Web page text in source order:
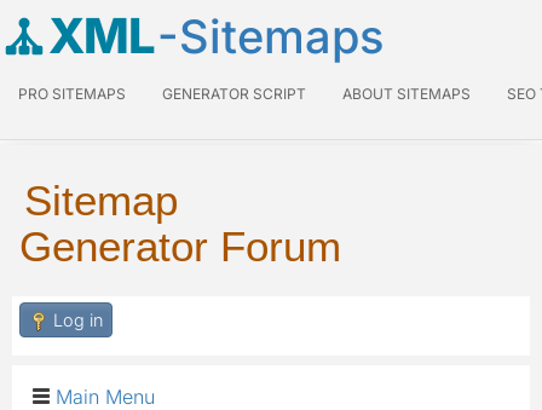
XML-Sitemaps
PRO SITEMAPS GENERATOR SCRIPT ABOUT SITEMAPS SEO
Sitemap
Generator Forum
Log in
Main Menu